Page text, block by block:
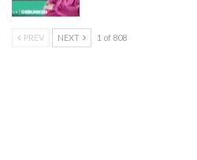
PREV NEXT 1 of 808